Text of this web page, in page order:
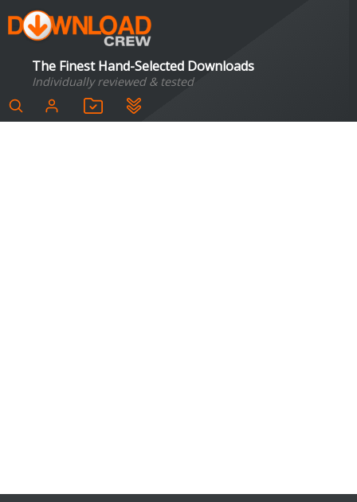
The Finest Hand-Selected Downloads
Individually reviewed & tested